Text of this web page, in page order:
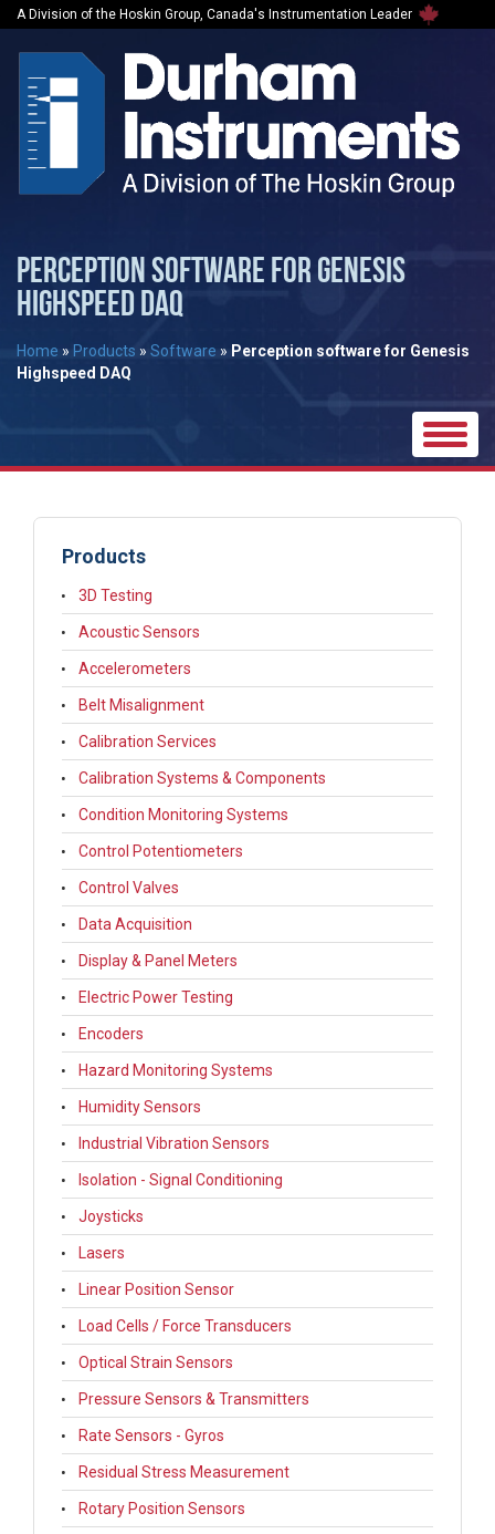
A Division of the Hoskin Group, Canada's Instrumentation Leader
PERCEPTION SOFTWARE FOR GENESIS
HIGHSPEED DAQ
Home » Products » Software » Perception software for Genesis
Highspeed DAQ
Toggle
Products
3D Testing
Acoustic Sensors
Accelerometers
Belt Misalignment
Calibration Services
Calibration Systems & Components
Condition Monitoring Systems
Control Potentiometers
Control Valves
Data Acquisition
Display & Panel Meters
Electric Power Testing
Encoders
Hazard Monitoring Systems
Humidity Sensors
Industrial Vibration Sensors
Isolation - Signal Conditioning
Joysticks
Lasers
Linear Position Sensor
Load Cells / Force Transducers
Optical Strain Sensors
Pressure Sensors & Transmitters
Rate Sensors - Gyros
Residual Stress Measurement
Rotary Position Sensors